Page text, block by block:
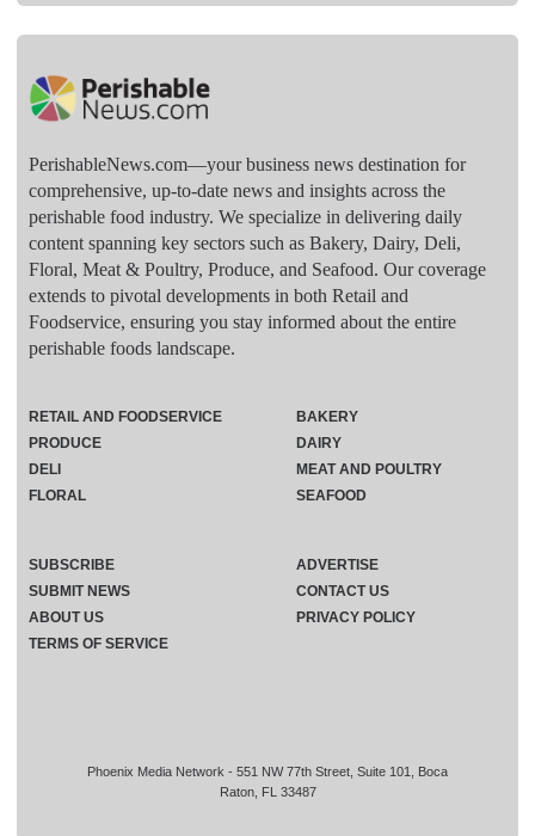
PerishableNews.com—​your business news destination for
comprehensive, up-to-date news and insights across the
perishable food industry. We specialize in delivering daily
content spanning key sectors such as Bakery, Dairy, Deli,
Floral, Meat & Poultry, Produce, and Seafood. Our coverage
extends to pivotal developments in both Retail and
Foodservice, ensuring you stay informed about the entire
perishable foods landscape.
Phoenix Media Network - 551 NW 77th Street, Suite 101, Boca
Raton, FL 33487
RETAIL AND FOODSERVICE
PRODUCE
DELI
FLORAL
BAKERY
DAIRY
MEAT AND POULTRY
SEAFOOD
SUBSCRIBE
ADVERTISE
SUBMIT NEWS
CONTACT US
ABOUT US
PRIVACY POLICY
TERMS OF SERVICE